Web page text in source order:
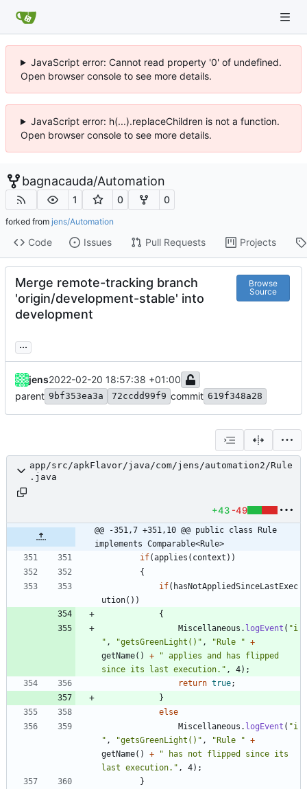
JavaScript error: Cannot read property '0' of undefined.
Open browser console to see more details.
JavaScript error: h(...).replaceChildren is not a function.
Open browser console to see more details.
bagnacauda/Automation
1 0 0
forked from jens/Automation
Code Issues Pull Requests Projects
Merge remote-tracking branch
'origin/development-stable' into
development
Browse
Source
...
jens2022-02-20 18:57:38 +01:00
parent 9bf353ea3a 72ccdd99f9 commit 619f348a28
app/src/apkFlavor/java/com/jens/automation2/Rule
.java
+43 -49
@@ -351,7 +351,10 @@ public class Rule
implements Comparable<Rule>
if(applies ( context ) )
{
if( hasNotAppliedSinceLastExec
ution( ) )
{
Miscellaneous . logEvent ( "i
" , "getsGreenLight() " , "Rule " +
getName( ) + " applies and has flipped
since its last execution. " , 4) ;
return true;
}
else
Miscellaneous . logEvent ( "i
" , "getsGreenLight() " , "Rule " +
getName( ) + " has not flipped since its
last execution. " , 4) ;
}